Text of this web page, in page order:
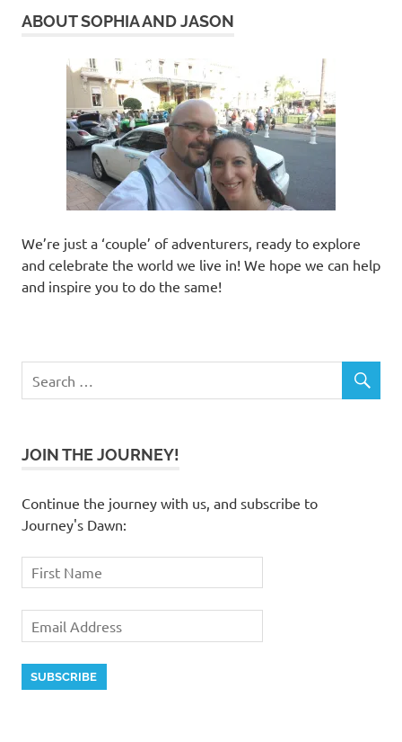
ABOUT SOPHIA AND JASON
We’re just a ‘couple’ of adventurers, ready to explore
and celebrate the world we live in! We hope we can help
and inspire you to do the same!
JOIN THE JOURNEY!
Continue the journey with us, and subscribe to
Journey's Dawn: